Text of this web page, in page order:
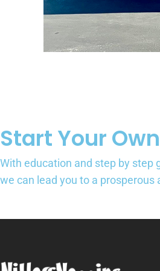
Start Your
With education and step by step
we can lead you to a prosperous